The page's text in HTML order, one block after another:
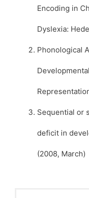
Encoding in
Dyslexia:
Phonological
Sequential or
deficit in
(2008, March)